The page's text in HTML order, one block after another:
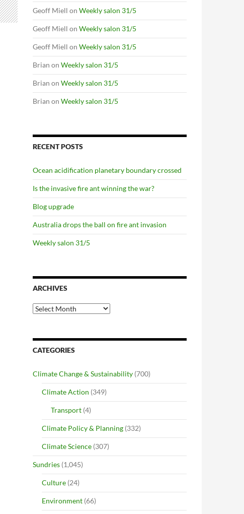
Geoff Miell on Weekly salon 31/5
Geoff Miell on Weekly salon 31/5
Geoff Miell on Weekly salon 31/5
Brian on Weekly salon 31/5
Brian on Weekly salon 31/5
Brian on Weekly salon 31/5
RECENT POSTS
Ocean acidification planetary boundary crossed
Is the invasive fire ant winning the war?
Blog upgrade
Australia drops the ball on fire ant invasion
Weekly salon 31/5
ARCHIVES
Archives
CATEGORIES
Climate Change & Sustainability (700)
Climate Action (349)
Transport (4)
Climate Policy & Planning (332)
Climate Science (307)
Sundries (1,045)
Culture (24)
Environment (66)